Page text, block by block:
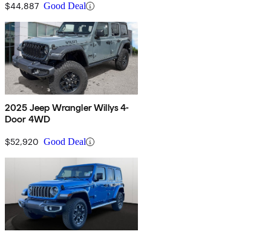
$44,887 Good Deal
2025 Jeep Wrangler Willys 4-
Door 4WD
$52,920 Good Deal